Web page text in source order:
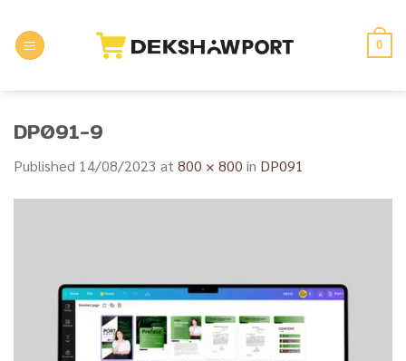
content
0
DP091-9
Published 14/08/2023 at 800 × 800 in DP091